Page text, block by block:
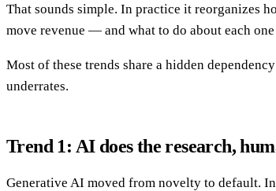
That sounds simple. In practice it reorganizes
move revenue — and what to do about each
Most of these trends share a hidden
underrates.
Trend 1: AI does the research,
Generative AI moved from novelty to default.